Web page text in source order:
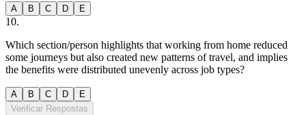
A B C D E
10.
Which section/person highlights that working from home reduced
some journeys but also created new patterns of travel, and implies
the benefits were distributed unevenly across job types?
A B C D
E
Verificar Respostas